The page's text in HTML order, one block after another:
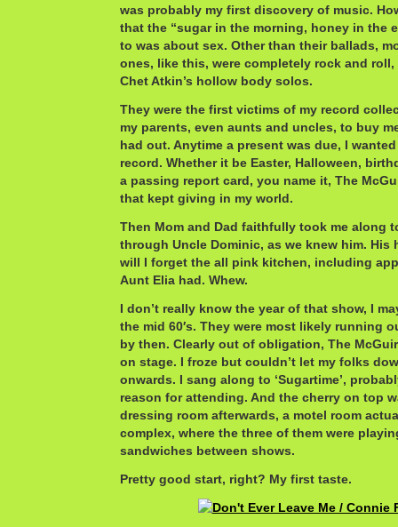
was probably my first discovery of music.
that the “sugar in the morning, honey in the
to was about sex. Other than their ballads,
ones, like this, were completely rock and
Chet Atkin’s hollow body solos.
They were the first victims of my record
my parents, even aunts and uncles, to buy
had out. Anytime a present was due, I
record. Whether it be Easter, Halloween,
a passing report card, you name it, The
that kept giving in my world.
Then Mom and Dad faithfully took me along
through Uncle Dominic, as we knew him. His
will I forget the all pink kitchen, including
Aunt Elia had. Whew.
I don’t really know the year of that show, I
the mid 60′s. They were most likely running
by then. Clearly out of obligation, The
on stage. I froze but couldn’t let my folks
onwards. I sang along to ‘Sugartime’,
reason for attending. And the cherry on top
dressing room afterwards, a motel room
complex, where the three of them were
sandwiches between shows.
Pretty good start, right? My first taste.